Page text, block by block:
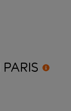
PARIS